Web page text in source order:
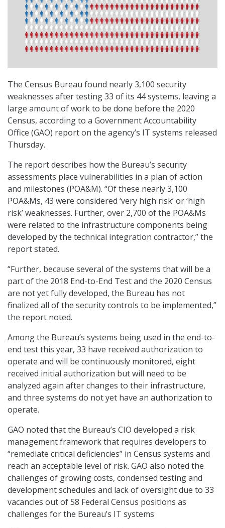
The Census Bureau found nearly 3,100 security
weaknesses after testing 33 of its 44 systems, leaving a
large amount of work to be done before the 2020
Census, according to a Government Accountability
Office (GAO) report on the agency’s IT systems released
Thursday.
The report describes how the Bureau’s security
assessments place vulnerabilities in a plan of action
and milestones (POA&M). “Of these nearly 3,100
POA&Ms, 43 were considered ‘very high risk’ or ‘high
risk’ weaknesses. Further, over 2,700 of the POA&Ms
were related to the infrastructure components being
developed by the technical integration contractor,” the
report stated.
“Further, because several of the systems that will be a
part of the 2018 End-to-End Test and the 2020 Census
are not yet fully developed, the Bureau has not
finalized all of the security controls to be implemented,”
the report noted.
Among the Bureau’s systems being used in the end-to-
end test this year, 33 have received authorization to
operate and will be continuously monitored, eight
received initial authorization but will need to be
analyzed again after changes to their infrastructure,
and three systems do not yet have an authorization to
operate.
GAO noted that the Bureau’s CIO developed a risk
management framework that requires developers to
“remediate critical deficiencies” in Census systems and
reach an acceptable level of risk. GAO also noted the
challenges of growing costs, condensed testing and
development schedules and lack of oversight due to 33
vacancies out of 58 Federal Census positions as
challenges for the Bureau’s IT systems